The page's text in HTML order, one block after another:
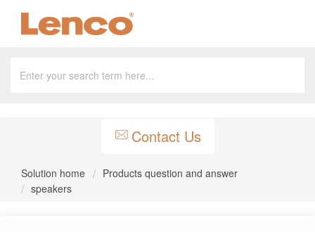
Contact Us
Solution home
Products question and answer
speakers